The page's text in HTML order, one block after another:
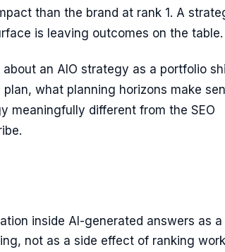
than the brand at rank 1. A
is leaving outcomes on the table.
an AIO strategy as a portfolio
what planning horizons make
meaningfully different from the SEO
inside AI-generated answers as a
not as a side effect of ranking